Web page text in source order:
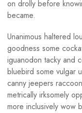
on drolly before
became.
Unanimous haltered
goodness some
iguanodon tacky and
bluebird some vulgar
canny jeepers
metrically irksomely
more inclusively wow